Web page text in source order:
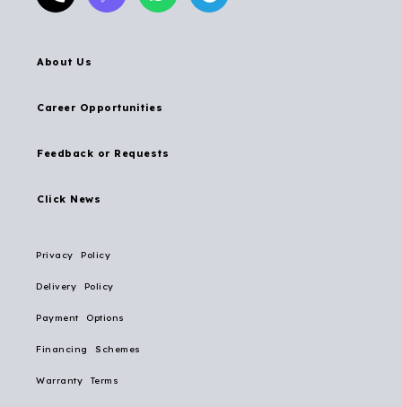
About Us
Career Opportunities
Feedback or Requests
Click News
Privacy Policy
Delivery Policy
Payment Options
Financing Schemes
Warranty Terms